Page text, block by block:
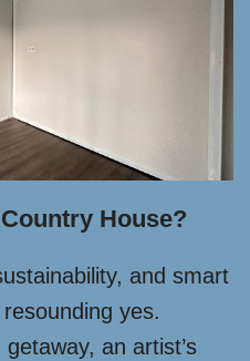
House?
and smart
yes.
an artist’s